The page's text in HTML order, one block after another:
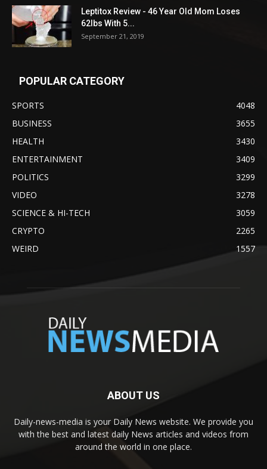
Leptitox Review - 46 Year Old Mom Loses
62lbs With 5...
September 21, 2019
POPULAR CATEGORY
SPORTS
4048
BUSINESS
3655
HEALTH
3430
ENTERTAINMENT
3409
POLITICS
3299
VIDEO
3278
SCIENCE & HI-TECH
3059
CRYPTO
2265
WEIRD
1557
ABOUT US
Daily-news-media is your Daily News website. We provide you
with the best and latest daily News articles and videos from
around the world in one place.